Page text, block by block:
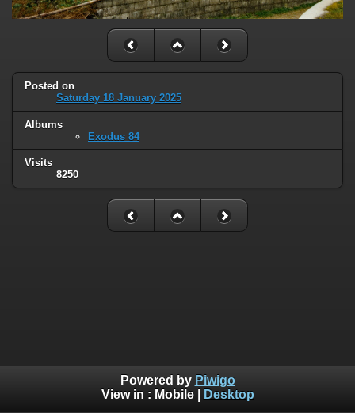
Posted on
Saturday 18 January 2025
Albums
Exodus 84
Visits
8250
Powered by Piwigo
View in : Mobile| Desktop